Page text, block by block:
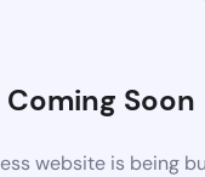
Coming Soon
website is being